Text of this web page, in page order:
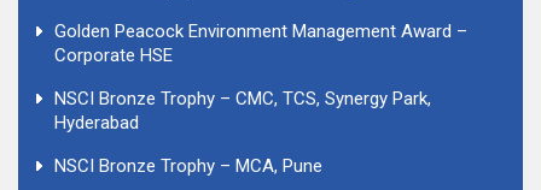
Golden Peacock Environment Management Award –
Corporate HSE
NSCI Bronze Trophy – CMC, TCS, Synergy Park,
Hyderabad
NSCI Bronze Trophy – MCA, Pune